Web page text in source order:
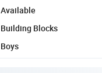
Available
Building Blocks
Boys